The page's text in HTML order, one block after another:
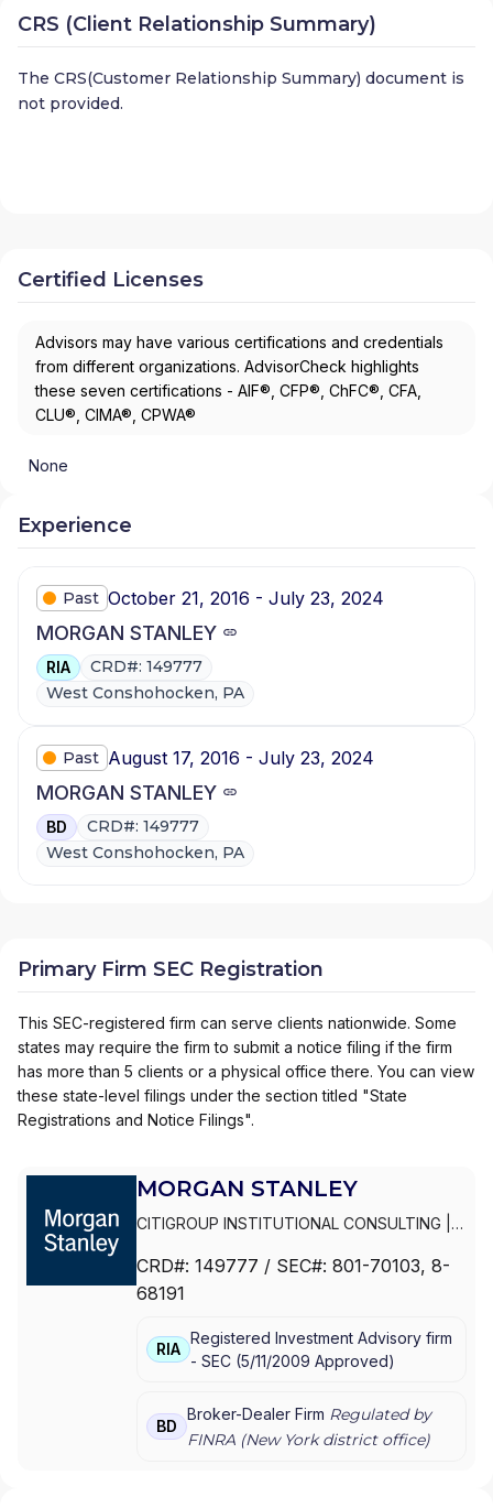
CRS (Client Relationship Summary)
The CRS(Customer Relationship Summary) document is
not provided.
Certified Licenses
Advisors may have various certifications and credentials
from different organizations. AdvisorCheck highlights
these seven certifications - AIF®, CFP®, ChFC®, CFA,
CLU®, CIMA®, CPWA®
None
Experience
Past October 21, 2016 - July 23, 2024
MORGAN STANLEY
RIA
CRD#: 149777
West Conshohocken, PA
Past August 17, 2016 - July 23, 2024
MORGAN STANLEY
BD
CRD#: 149777
West Conshohocken, PA
Primary Firm SEC Registration
This SEC-registered firm can serve clients nationwide. Some
states may require the firm to submit a notice filing if the firm
has more than 5 clients or a physical office there. You can view
these state-level filings under the section titled "State
Registrations and Notice Filings".
MORGAN STANLEY
CITIGROUP INSTITUTIONAL CONSULTING
GROUP |MORGAN STANLEY WEALTH
MANAGEMENT
BARNEY|MORGAN STANLEY PRIVATE
WEALTH MANAGEMENT |MORGAN STANLEY
GRAYSTONE CONSULTING |E*TRADE FROM
MORGAN STANLEY
| CONSULTING GROUP
CRD#: 149777 / SEC#: 801-70103, 8-
68191
RIA
Registered Investment Advisory firm
- SEC (5/11/2009 Approved)
BD
Broker-Dealer Firm Regulated by
FINRA (New Yorkdistrict office)